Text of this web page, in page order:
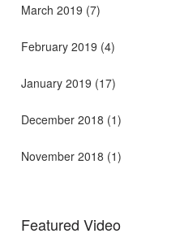
March 2019 (7)
February 2019 (4)
January 2019 (17)
December 2018 (1)
November 2018 (1)
Featured Video